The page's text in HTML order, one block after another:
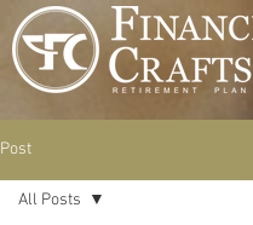
Post
All Posts